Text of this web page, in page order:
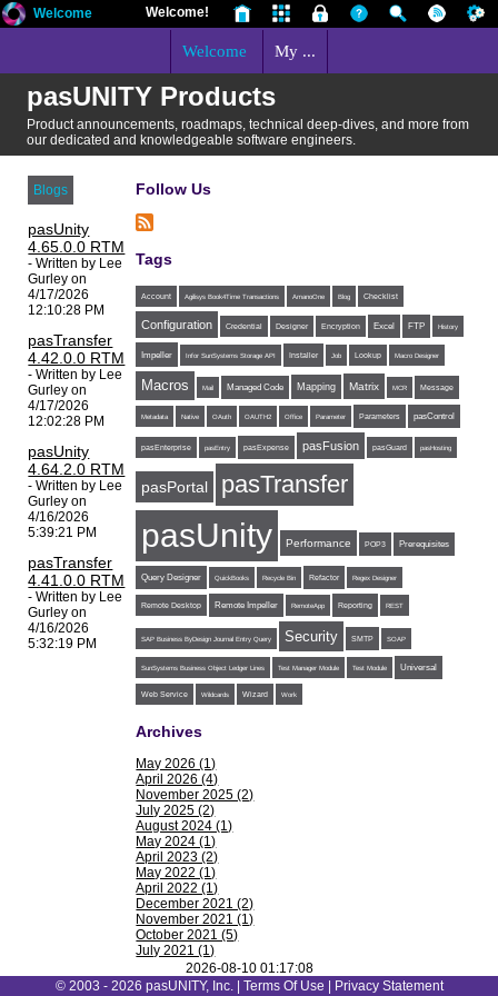
Welcome Welcome!
Welcome My ...
pasUNITY Products
Product announcements, roadmaps, technical deep-dives, and more from
our dedicated and knowledgeable software engineers.
Blogs
pasUnity
4.65.0.0 RTM
- Written by Lee
Gurley on
4/17/2026
12:10:28 PM
pasTransfer
4.42.0.0 RTM
- Written by Lee
Gurley on
4/17/2026
12:02:28 PM
pasUnity
4.64.2.0 RTM
- Written by Lee
Gurley on
4/16/2026
5:39:21 PM
pasTransfer
4.41.0.0 RTM
- Written by Lee
Gurley on
4/16/2026
5:32:19 PM
Follow Us
Tags
Account Agilisys Book4Time Transactions AmanoOne Blog Checklist
Configuration Credential Designer Encryption Excel FTP History
Impeller Infor SunSystems Storage API Installer Job Lookup Macro Designer
Macros Mail Managed Code Mapping Matrix MCR Message
Metadata Native OAuth OAUTH2 Office Parameter Parameters pasControl
pasEnterprise pasEntry pasExpense pasFusion pasGuard pasHosting
pasPortal pasTransfer
pasUnity Performance POP3 Prerequisites
Query Designer QuickBooks Recycle Bin Refactor Regex Designer
Remote Desktop Remote Impeller RemoteApp Reporting REST
SAP Business ByDesign Journal Entry Query Security SMTP SOAP
SunSystems Business Object Ledger Lines Test Manager Module Test Module Universal
Web Service Wildcards Wizard Work
Archives
May 2026 (1)
April 2026 (4)
November 2025 (2)
July 2025 (2)
August 2024 (1)
May 2024 (1)
April 2023 (2)
May 2022 (1)
April 2022 (1)
December 2021 (2)
November 2021 (1)
October 2021 (5)
July 2021 (1)
June 2021 (1)
May 2021 (1)
2026-08-10 01:17:08
© 2003 - 2026 pasUNITY, Inc. | Terms Of Use Privacy Statement